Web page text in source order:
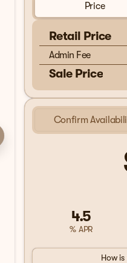
Price
Retail Price
Admin Fee
Sale Price
Confirm
4.5
% APR
How